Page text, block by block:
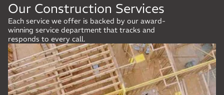
Our Construction Services
Each service we offer is backed by our award-
winning service department that tracks and
responds to every call.